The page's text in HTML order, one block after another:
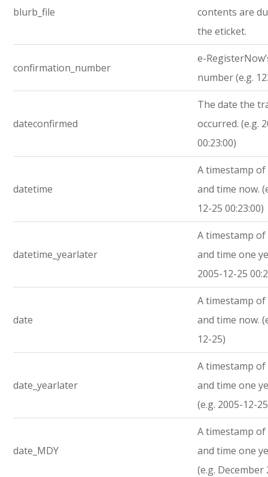
blurb_file
contents are
the eticket.
confirmation_number
e-
number (e.g.
dateconfirmed
The date the
occurred. (e.g.
00:23:00)
datetime
A timestamp
and time now.
12-25 00:23:00)
datetime_yearlater
A timestamp
and time one
2005-12-25
date
A timestamp
and time now.
12-25)
date_yearlater
A timestamp
and time one
(e.g. 2005-12-
date_MDY
A timestamp
and time one
(e.g. December